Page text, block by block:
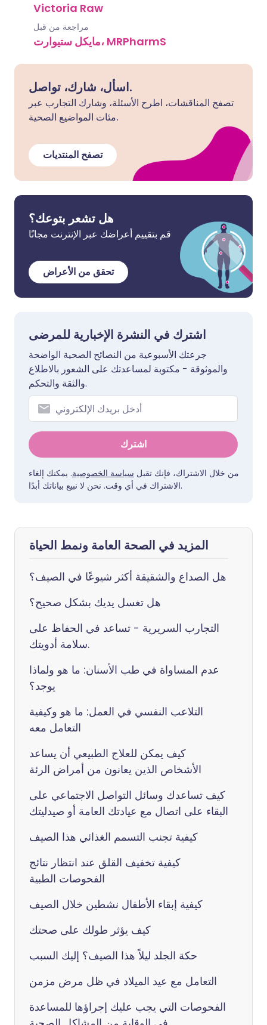
Victoria Raw
مراجعة من قبل
مايكل ستيوارت، MRPharmS
اسأل، شارك، تواصل.
تصفح المناقشات، اطرح الأسئلة، وشارك التجارب عبر
مئات المواضيع الصحية.
تصفح المنتديات
هل تشعر بتوعك؟
قم بتقييم أعراضك عبر الإنترنت مجانًا
تحقق من الأعراض
اشترك في النشرة الإخبارية للمرضى
جرعتك الأسبوعية من النصائح الصحية الواضحة
والموثوقة - مكتوبة لمساعدتك على الشعور بالاطلاع
والثقة والتحكم.
اشترك
من خلال الاشتراك، فإنك تقبل سياسة الخصوصية. يمكنك إلغاء
الاشتراك في أي وقت. نحن لا نبيع بياناتك أبدًا.
المزيد في الصحة العامة ونمط الحياة
هل الصداع والشقيقة أكثر شيوعًا في الصيف؟
هل تغسل يديك بشكل صحيح؟
التجارب السريرية - تساعد في الحفاظ على
سلامة أدويتك.
عدم المساواة في طب الأسنان: ما هو ولماذا
يوجد؟
التلاعب النفسي في العمل: ما هو وكيفية
التعامل معه
كيف يمكن للعلاج الطبيعي أن يساعد
الأشخاص الذين يعانون من أمراض الرئة
كيف تساعدك وسائل التواصل الاجتماعي على
البقاء على اتصال مع عيادتك العامة أو صيدليتك
كيفية تجنب التسمم الغذائي هذا الصيف
كيفية تخفيف القلق عند انتظار نتائج
الفحوصات الطبية
كيفية إبقاء الأطفال نشطين خلال الصيف
كيف يؤثر طولك على صحتك
حكة الجلد ليلاً هذا الصيف؟ إليك السبب
التعامل مع عيد الميلاد في ظل مرض مزمن
الفحوصات التي يجب عليك إجراؤها للمساعدة